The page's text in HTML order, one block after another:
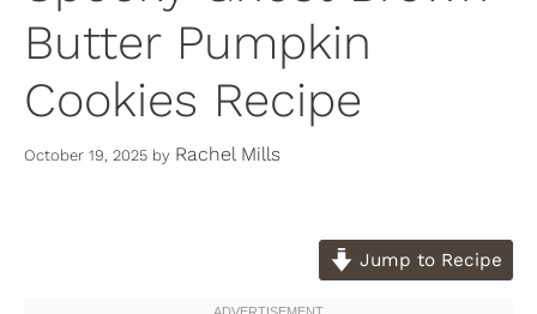
Butter Pumpkin
Cookies Recipe
October 19, 2025 by Rachel Mills
Jump to Recipe